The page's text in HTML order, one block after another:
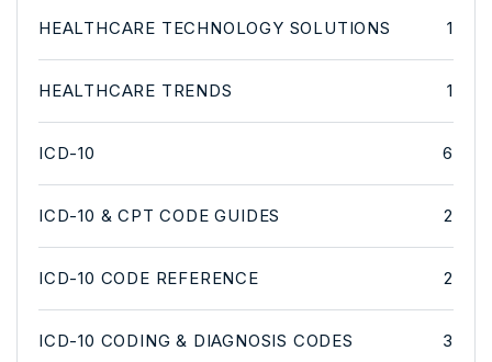
HEALTHCARE TECHNOLOGY SOLUTIONS 1
HEALTHCARE TRENDS 1
ICD-10 6
ICD-10 & CPT CODE GUIDES 2
ICD-10 CODE REFERENCE 2
ICD-10 CODING & DIAGNOSIS CODES 3